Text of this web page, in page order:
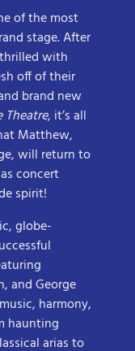
of the most
stage. After
with
off of their
brand new
Theatre, it’s all
Matthew,
will return to
concert
spirit!
globe-
and George
harmony,
haunting
arias to